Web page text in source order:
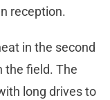
reception.
in the second
the field. The
long drives to